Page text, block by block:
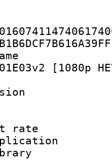
[1080p
:
size :
:
bit
library